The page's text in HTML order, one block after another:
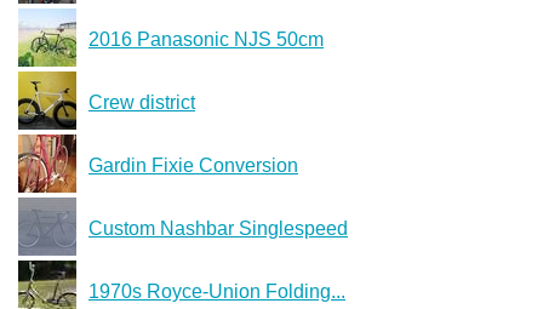
2016 Panasonic NJS 50cm
Crew district
Gardin Fixie Conversion
Custom Nashbar Singlespeed
1970s Royce-Union Folding...